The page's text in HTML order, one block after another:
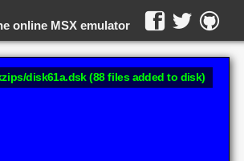
online MSX emulator
disk61a.dsk (88 files added to disk)